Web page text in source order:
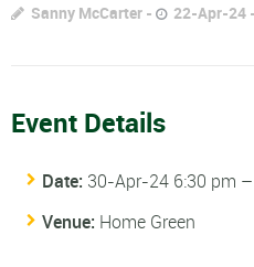
Sanny McCarter 22-Apr-24
Event Details
Date: 30-Apr-24 6:30 pm –
Venue: Home Green